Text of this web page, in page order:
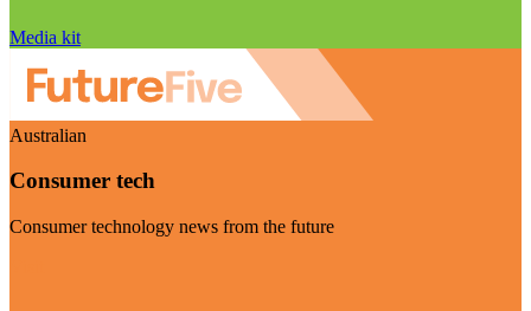
Media kit
Australian
Consumer tech
Consumer technology news from the future